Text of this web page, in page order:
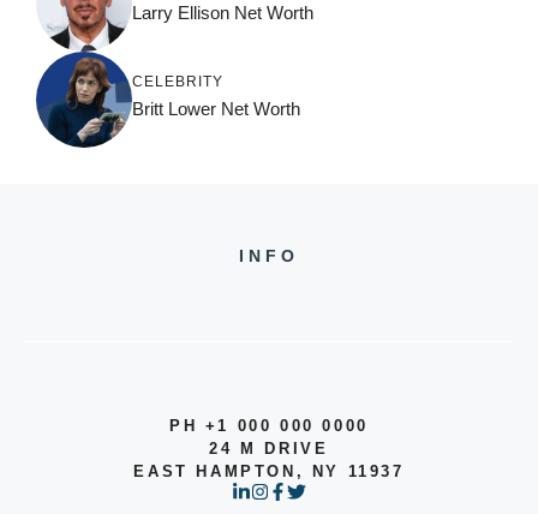
Larry Ellison Net Worth
CELEBRITY
Britt Lower Net Worth
INFO
PH +1 000 000 0000
24 M DRIVE
EAST HAMPTON, NY 11937